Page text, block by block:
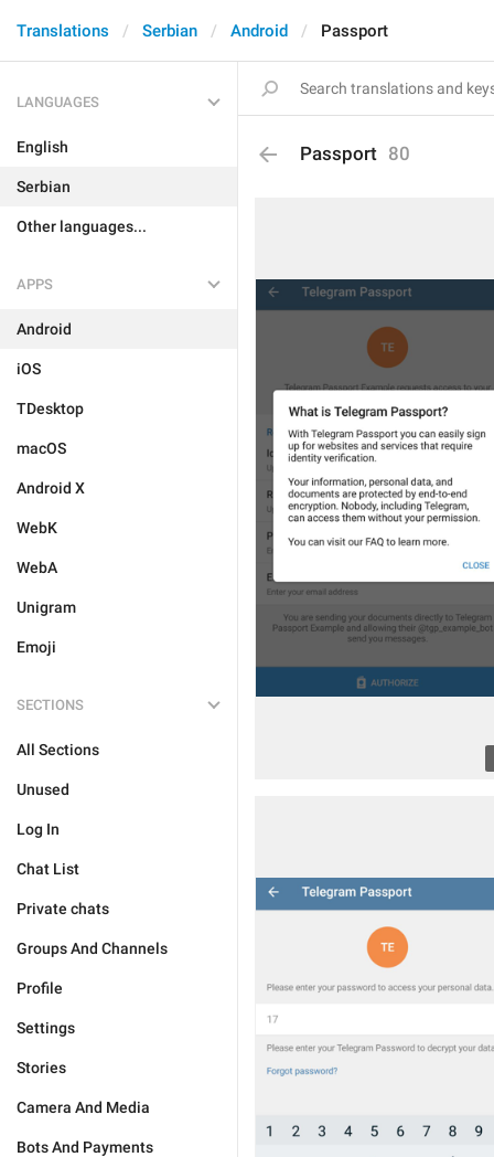
Translations Serbian Android Passport
LANGUAGES
English
Serbian
Other languages...
APPS
Android
iOS
TDesktop
macOS
Android X
WebK
WebA
Unigram
Emoji
SECTIONS
All Sections
Unused
Log In
Chat List
Private chats
Groups And Channels
Profile
Settings
Stories
Camera And Media
Bots And Payments
Passport 80